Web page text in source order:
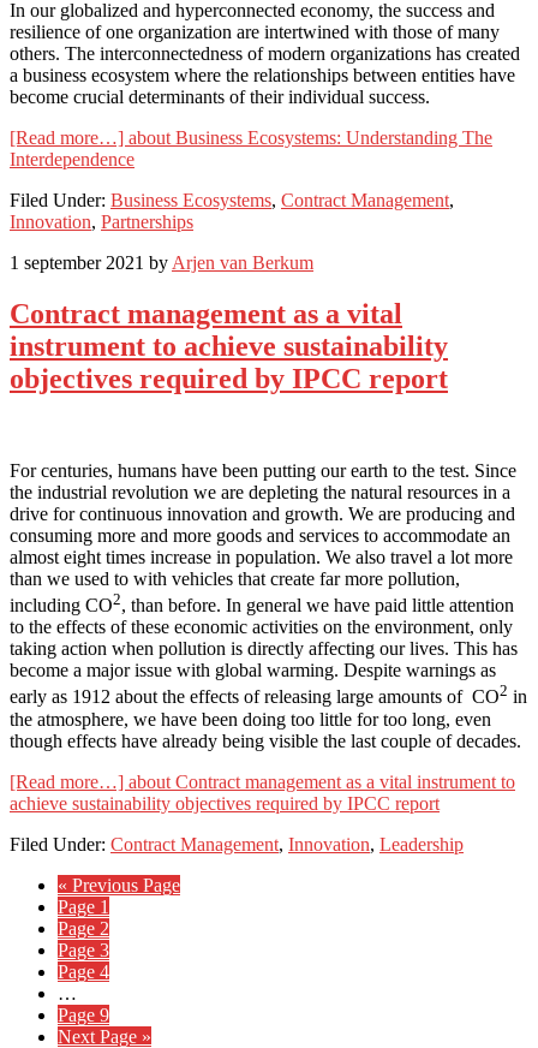
In our globalized and hyperconnected economy, the success and
resilience of one organization are intertwined with those of many
others. The interconnectedness of modern organizations has created
a business ecosystem where the relationships between entities have
become crucial determinants of their individual success.
[Read more…] about Business Ecosystems: Understanding The
Interdependence
Filed Under: Business Ecosystems, Contract Management,
Innovation, Partnerships
1 september 2021 by Arjen van Berkum
Contract management as a vital
instrument to achieve sustainability
objectives required by IPCC report
For centuries, humans have been putting our earth to the test. Since
the industrial revolution we are depleting the natural resources in a
drive for continuous innovation and growth. We are producing and
consuming more and more goods and services to accommodate an
almost eight times increase in population. We also travel a lot more
than we used to with vehicles that create far more pollution,
including CO2, than before. In general we have paid little attention
to the effects of these economic activities on the environment, only
taking action when pollution is directly affecting our lives. This has
become a major issue with global warming. Despite warnings as
early as 1912 about the effects of releasing large amounts of CO2 in
the atmosphere, we have been doing too little for too long, even
though effects have already being visible the last couple of decades.
[Read more…] about Contract management as a vital instrument to
achieve sustainability objectives required by IPCC report
Filed Under: Contract Management, Innovation, Leadership
« Previous Page
Page 1
Page 2
Page 3
Page 4
…
Page 9
Next Page »